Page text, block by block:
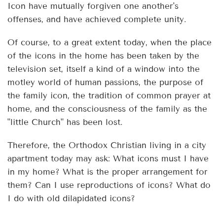
Icon have mutually forgiven one another's
offenses, and have achieved complete unity.
Of course, to a great extent today, when the place
of the icons in the home has been taken by the
television set, itself a kind of a window into the
motley world of human passions, the purpose of
the family icon, the tradition of common prayer at
home, and the consciousness of the family as the
"little Church" has been lost.
Therefore, the Orthodox Christian living in a city
apartment today may ask: What icons must I have
in my home? What is the proper arrangement for
them? Can I use reproductions of icons? What do
I do with old dilapidated icons?